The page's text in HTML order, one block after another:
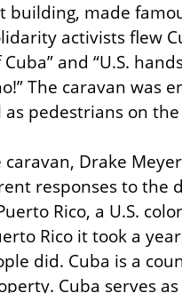
building, made
activists flew
and “U.S.
The caravan
pedestrians on
Drake
responses to the
Rico, a U.S.
Rico it took a
did. Cuba is a
Cuba serves